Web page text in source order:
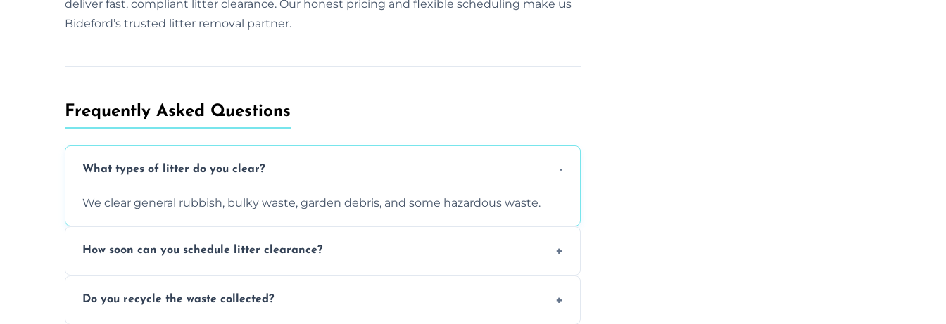
deliver fast, compliant litter clearance. Our honest pricing and flexible scheduling make us
Bideford’s trusted litter removal partner.
Frequently Asked Questions
What types of litter do you clear?
We clear general rubbish, bulky waste, garden debris, and some hazardous waste.
How soon can you schedule litter clearance?
Do you recycle the waste collected?